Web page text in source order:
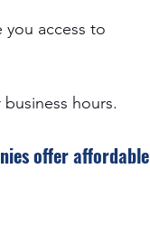
you access to
hours.
offer affordable